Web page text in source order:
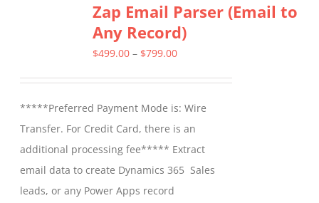
variants.
The
options
chosen
on
the
product
page
Zap Email Parser (Email to
Any Record)
$499.00 – $799.00Price
through
$799.00
*****Preferred Payment Mode is: Wire
Transfer. For Credit Card, there is an
additional processing fee***** Extract
email data to create Dynamics 365 Sales
leads, or any Power Apps record